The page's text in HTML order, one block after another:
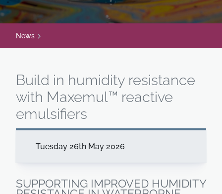
News
Build in humidity resistance
with Maxemul™ reactive
emulsifiers
Tuesday 26th May 2026
SUPPORTING IMPROVED HUMIDITY